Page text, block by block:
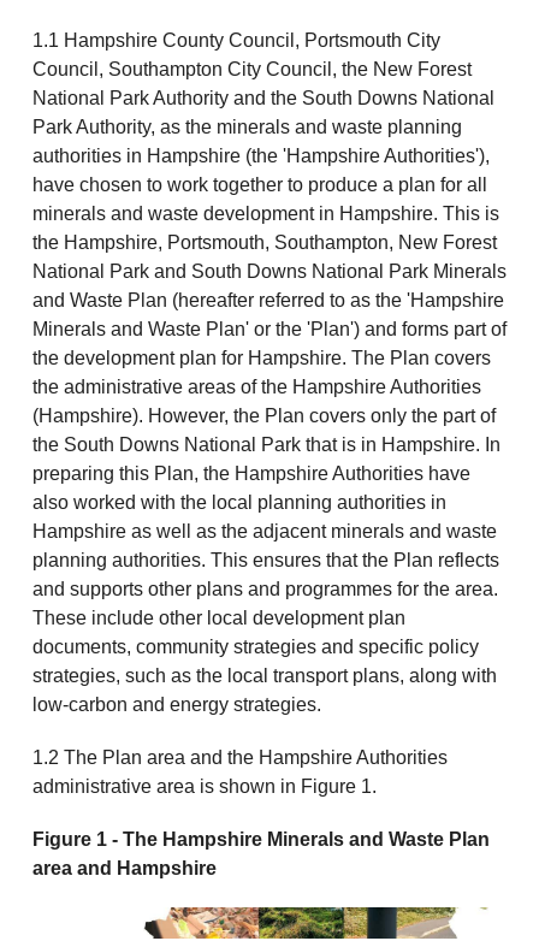
1.1 Hampshire County Council, Portsmouth City
Council, Southampton City Council, the New Forest
National Park Authority and the South Downs National
Park Authority, as the minerals and waste planning
authorities in Hampshire (the 'Hampshire Authorities'),
have chosen to work together to produce a plan for all
minerals and waste development in Hampshire. This is
the Hampshire, Portsmouth, Southampton, New Forest
National Park and South Downs National Park Minerals
and Waste Plan (hereafter referred to as the 'Hampshire
Minerals and Waste Plan' or the 'Plan') and forms part of
the development plan for Hampshire. The Plan covers
the administrative areas of the Hampshire Authorities
(Hampshire). However, the Plan covers only the part of
the South Downs National Park that is in Hampshire. In
preparing this Plan, the Hampshire Authorities have
also worked with the local planning authorities in
Hampshire as well as the adjacent minerals and waste
planning authorities. This ensures that the Plan reflects
and supports other plans and programmes for the area.
These include other local development plan
documents, community strategies and specific policy
strategies, such as the local transport plans, along with
low-carbon and energy strategies.
1.2 The Plan area and the Hampshire Authorities
administrative area is shown in Figure 1.
Figure 1 - The Hampshire Minerals and Waste Plan
area and Hampshire